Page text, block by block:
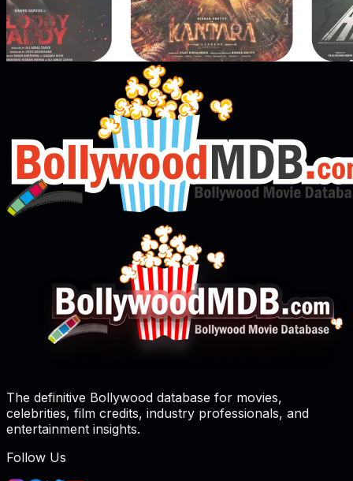
The definitive Bollywood database for movies,
celebrities, film credits, industry professionals, and
entertainment insights.
Follow Us